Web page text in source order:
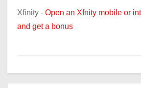
Xfinity - Open an Xfnity mobile or
and get a bonus